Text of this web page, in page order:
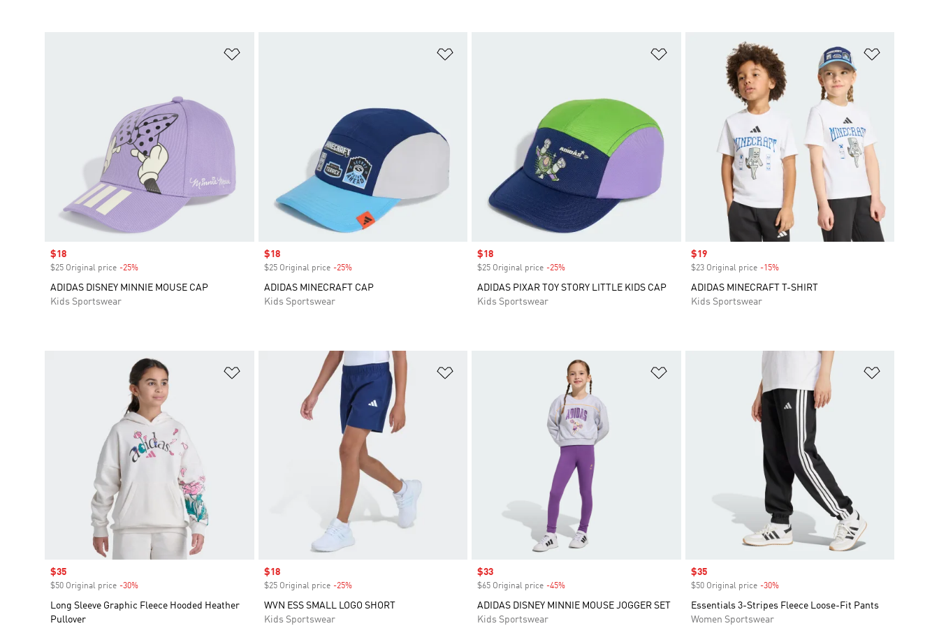
Sale price
$18
$25 Original price -25%
ADIDAS DISNEY MINNIE MOUSE CAP
Kids Sportswear
Sale price
$18
$25 Original price -25%Discount
ADIDAS MINECRAFT CAP
Kids Sportswear
Add to Wishlist
Sale price
$18
$25 Original price -25%
ADIDAS PIXAR TOY STORY LITTLE KIDS CAP
Kids Sportswear
Sale price
$19
$23 Original price -15%Discount
ADIDAS MINECRAFT T-SHIRT
Kids Sportswear
Sale price
$35
$50 Original price -30%
Long Sleeve Graphic Fleece Hooded Heather
Pullover
Sale price
$18
$25 Original price -25%Discount
WVN ESS SMALL LOGO SHORT
Kids Sportswear
Sale price
$33
$65 Original price -45%
ADIDAS DISNEY MINNIE MOUSE JOGGER SET
Kids Sportswear
Sale price
$35
$50 Original price -30%Discount
Essentials 3-Stripes Fleece Loose-Fit Pants
Women Sportswear